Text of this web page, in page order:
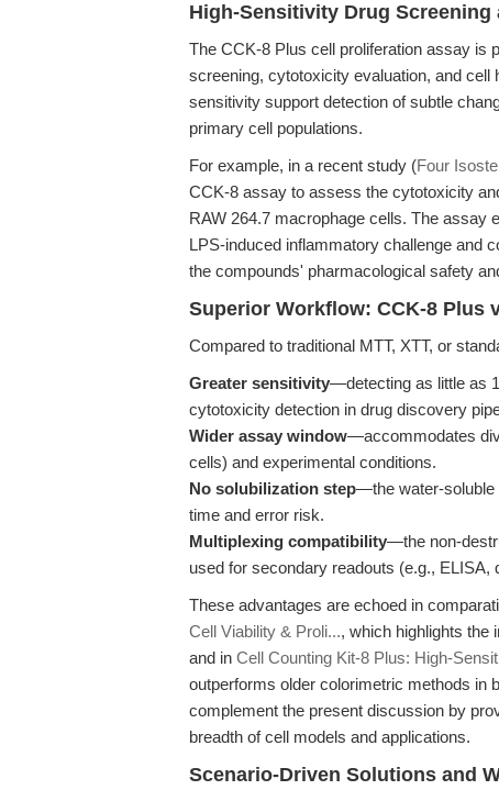
High-Sensitivity Drug
The CCK-8 Plus cell proliferation assay is
screening, cytotoxicity evaluation, and cell
sensitivity support detection of subtle
primary cell populations.
For example, in a recent study (Four
CCK-8 assay to assess the cytotoxicity
RAW 264.7 macrophage cells. The assay
LPS-induced inflammatory challenge and
the compounds' pharmacological safety
Superior Workflow: CCK-8 Plus
Compared to traditional MTT, XTT, or
Greater sensitivity—detecting as little as
cytotoxicity detection in drug discovery
Wider assay window—accommodates
cells) and experimental conditions.
No solubilization step—the water-soluble
time and error risk.
Multiplexing compatibility—the non-
used for secondary readouts (e.g., ELISA,
These advantages are echoed in
Cell Viability & Proli..., which highlights the
and in Cell Counting Kit-8 Plus: High-
outperforms older colorimetric methods in
complement the present discussion by
breadth of cell models and applications.
Scenario-Driven Solutions and